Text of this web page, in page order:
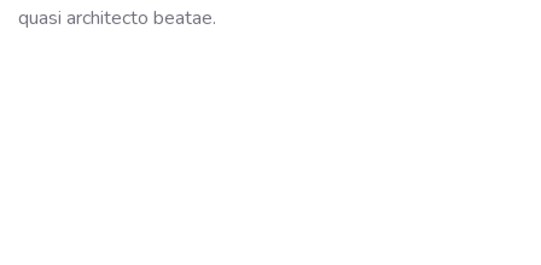
quasi architecto beatae.